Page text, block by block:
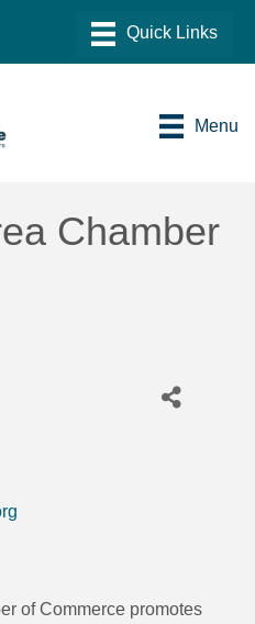
Menu
Chamber
of Commerce promotes